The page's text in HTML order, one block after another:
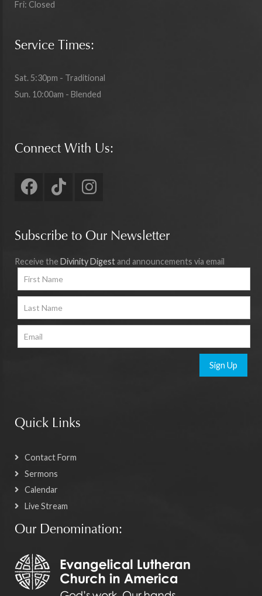
Fri: Closed
Service Times:
Sat. 5:30pm - Traditional
Sun. 10:00am - Blended
Connect With Us:
Subscribe to Our Newsletter
Receive the Divinity Digest and announcements via email
Sign Up
Quick Links
Contact Form
Sermons
Calendar
Live Stream
Our Denomination: